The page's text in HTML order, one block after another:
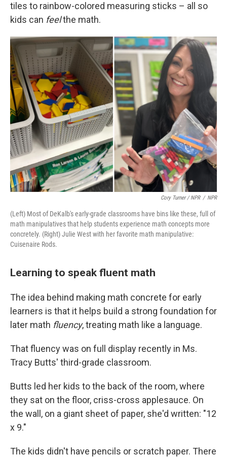
tiles to rainbow-colored measuring sticks – all so
kids can feelthe math.
Cory Turner / NPR / NPR
(Left) Most of DeKalb's early-grade classrooms have bins like these, full of
math manipulatives that help students experience math concepts more
concretely. (Right) Julie West with her favorite math manipulative:
Cuisenaire Rods.
Learning to speak fluent math
The idea behind making math concrete for early
learners is that it helps build a strong foundation for
later math fluency, treating math like a language.
That fluency was on full display recently in Ms.
Tracy Butts' third-grade classroom.
Butts led her kids to the back of the room, where
they sat on the floor, criss-cross applesauce. On
the wall, on a giant sheet of paper, she'd written: "12
x 9."
The kids didn't have pencils or scratch paper. There